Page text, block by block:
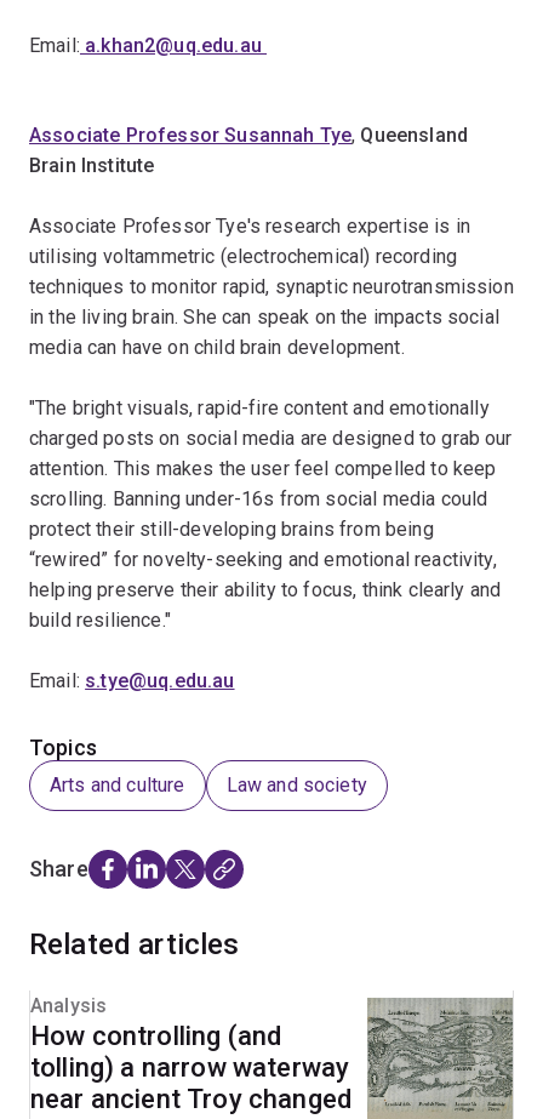
Email: a.khan2@uq.edu.au
Associate Professor Susannah Tye, Queensland
Brain Institute
Associate Professor Tye's research expertise is in
utilising voltammetric (electrochemical) recording
techniques to monitor rapid, synaptic neurotransmission
in the living brain. She can speak on the impacts social
media can have on child brain development.
"The bright visuals, rapid-fire content and emotionally
charged posts on social media are designed to grab our
attention. This makes the user feel compelled to keep
scrolling. Banning under-16s from social media could
protect their still-developing brains from being
“rewired” for novelty-seeking and emotional reactivity,
helping preserve their ability to focus, think clearly and
build resilience."
Email: s.tye@uq.edu.au
Topics
Arts and culture Law and society
Share
Related articles
Analysis
How controlling (and
tolling) a narrow waterway
near ancient Troy changed